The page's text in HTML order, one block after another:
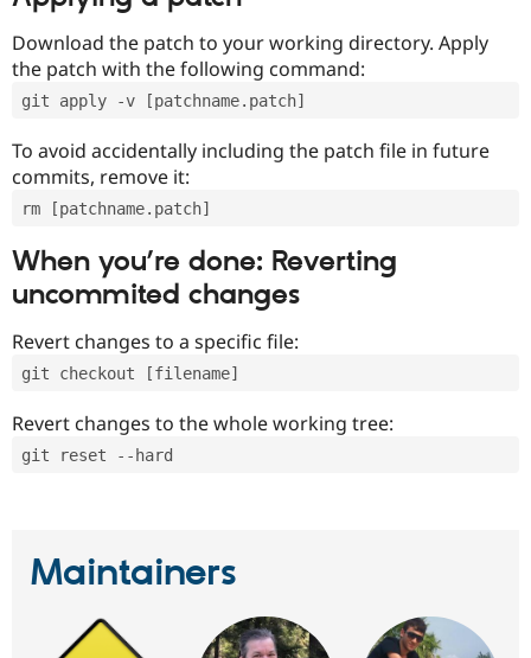
Download the patch to your working directory. Apply
the patch with the following command:
git apply -v [patchname.patch]
To avoid accidentally including the patch file in future
commits, remove it:
rm [patchname.patch]
When you’re done: Reverting
uncommited changes
Revert changes to a specific file:
git checkout [filename]
Revert changes to the whole working tree:
git reset --hard
Maintainers